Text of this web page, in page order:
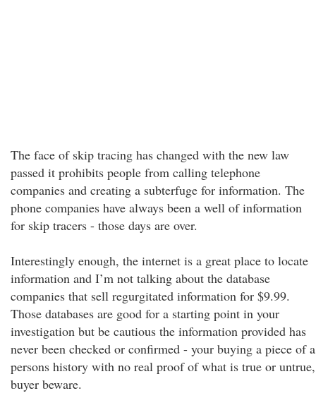
The face of skip tracing has changed with the new law
passed it prohibits people from calling telephone
companies and creating a subterfuge for information. The
phone companies have always been a well of information
for skip tracers - those days are over.
Interestingly enough, the internet is a great place to locate
information and I’m not talking about the database
companies that sell regurgitated information for $9.99.
Those databases are good for a starting point in your
investigation but be cautious the information provided has
never been checked or confirmed - your buying a piece of a
persons history with no real proof of what is true or untrue,
buyer beware.